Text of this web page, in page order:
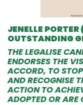
JENELLE
OUTSTANDING
THE LEGALISE
ENDORSES THE
ACCORD, TO
AND RECOGNISE
ACTION TO
ADOPTED OR ARE